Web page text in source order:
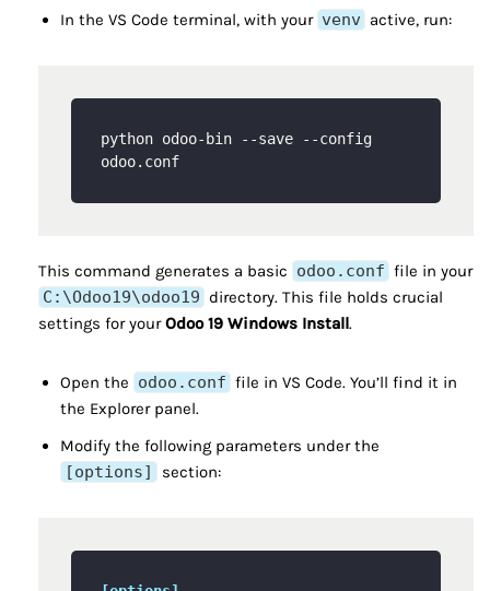
In the VS Code terminal, with your venv active, run:
python odoo-bin --save --config
This command generates a basic odoo.conf file in your
C:\Odoo19\odoo19 directory. This file holds crucial
settings for yourOdoo 19 Windows Install.
Open the odoo.conf file in VS Code. You’ll find it in
the Explorer panel.
Modify the following parameters under the
[options]
section: